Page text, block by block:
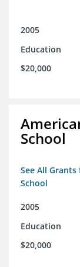
2005
Education
$20,000
School
See All
School
2005
Education
$20,000